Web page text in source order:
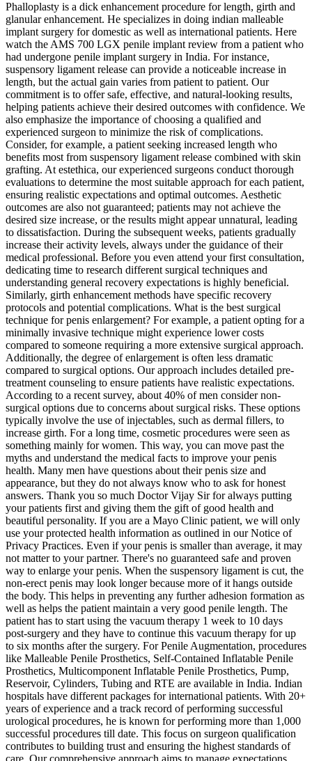
Phalloplasty is a dick enhancement procedure for length, girth and
glanular enhancement. He specializes in doing indian malleable
implant surgery for domestic as well as international patients. Here
watch the AMS 700 LGX penile implant review from a patient who
had undergone penile implant surgery in India. For instance,
suspensory ligament release can provide a noticeable increase in
length, but the actual gain varies from patient to patient. Our
commitment is to offer safe, effective, and natural-looking results,
helping patients achieve their desired outcomes with confidence. We
also emphasize the importance of choosing a qualified and
experienced surgeon to minimize the risk of complications.
Consider, for example, a patient seeking increased length who
benefits most from suspensory ligament release combined with skin
grafting. At estethica, our experienced surgeons conduct thorough
evaluations to determine the most suitable approach for each patient,
ensuring realistic expectations and optimal outcomes. Aesthetic
outcomes are also not guaranteed; patients may not achieve the
desired size increase, or the results might appear unnatural, leading
to dissatisfaction. During the subsequent weeks, patients gradually
increase their activity levels, always under the guidance of their
medical professional. Before you even attend your first consultation,
dedicating time to research different surgical techniques and
understanding general recovery expectations is highly beneficial.
Similarly, girth enhancement methods have specific recovery
protocols and potential complications. What is the best surgical
technique for penis enlargement? For example, a patient opting for a
minimally invasive technique might experience lower costs
compared to someone requiring a more extensive surgical approach.
Additionally, the degree of enlargement is often less dramatic
compared to surgical options. Our approach includes detailed pre-
treatment counseling to ensure patients have realistic expectations.
According to a recent survey, about 40% of men consider non-
surgical options due to concerns about surgical risks. These options
typically involve the use of injectables, such as dermal fillers, to
increase girth. For a long time, cosmetic procedures were seen as
something mainly for women. This way, you can move past the
myths and understand the medical facts to improve your penis
health. Many men have questions about their penis size and
appearance, but they do not always know who to ask for honest
answers. Thank you so much Doctor Vijay Sir for always putting
your patients first and giving them the gift of good health and
beautiful personality. If you are a Mayo Clinic patient, we will only
use your protected health information as outlined in our Notice of
Privacy Practices. Even if your penis is smaller than average, it may
not matter to your partner. There's no guaranteed safe and proven
way to enlarge your penis. When the suspensory ligament is cut, the
non-erect penis may look longer because more of it hangs outside
the body. This helps in preventing any further adhesion formation as
well as helps the patient maintain a very good penile length. The
patient has to start using the vacuum therapy 1 week to 10 days
post-surgery and they have to continue this vacuum therapy for up
to six months after the surgery. For Penile Augmentation, procedures
like Malleable Penile Prosthetics, Self-Contained Inflatable Penile
Prosthetics, Multicomponent Inflatable Penile Prosthetics, Pump,
Reservoir, Cylinders, Tubing and RTE are available in India. Indian
hospitals have different packages for international patients. With 20+
years of experience and a track record of performing successful
urological procedures, he is known for performing more than 1,000
successful procedures till date. This focus on surgeon qualification
contributes to building trust and ensuring the highest standards of
care. Our comprehensive approach aims to manage expectations